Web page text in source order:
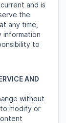
and is
the
any time,
information
to
AND
without
modify or